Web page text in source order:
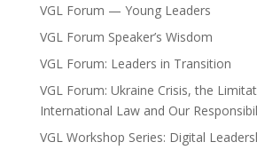
VGL Forum — Young Leaders
VGL Forum Speaker’s Wisdom
VGL Forum: Leaders in Transition
VGL Forum: Ukraine Crisis, the
International Law and Our
VGL Workshop Series: Digital